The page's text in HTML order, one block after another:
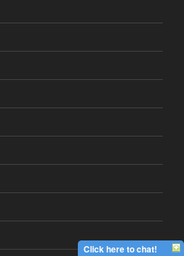
Click here to chat!